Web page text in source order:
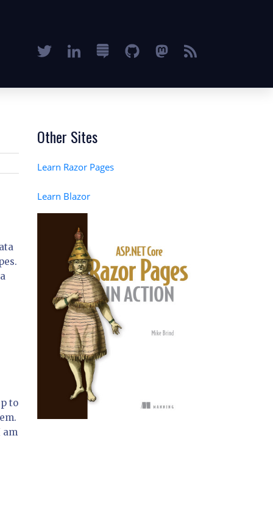
to
am
Other Sites
Learn Razor Pages
Learn Blazor